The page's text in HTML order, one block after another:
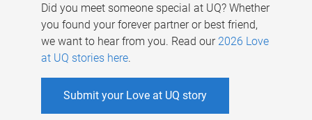
Did you meet someone special at UQ? Whether
you found your forever partner or best friend,
we want to hear from you. Read our 2026 Love
at UQ stories here.
Submit your Love at UQ story